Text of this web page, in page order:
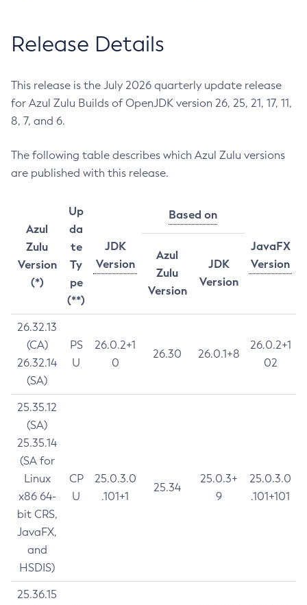
Release Details
This release is the July 2026 quarterly update release
for Azul Zulu Builds of OpenJDK version 26, 25, 21, 17, 11,
8, 7, and 6.
The following table describes which Azul Zulu versions
are published with this release.
Azul
Zulu
Version
(*)
Up
da
te
Ty
pe
(**)
JDK
Version
Based on
JavaFX
Version
Azul
Zulu
Version
JDK
Version
26.32.13
(CA)
26.32.14
(SA)
PS
U
26.0.2+1
0
26.30 26.0.1+8
26.0.2+1
02
25.35.12
(SA)
25.35.14
(SA for
Linux
x86 64-
bit CRS,
JavaFX,
and
HSDIS)
CP
U
25.0.3.0
.101+1
25.34
25.0.3+
9
25.0.3.0
.101+101
25.36.15